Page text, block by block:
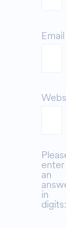
Email
enter
an
in